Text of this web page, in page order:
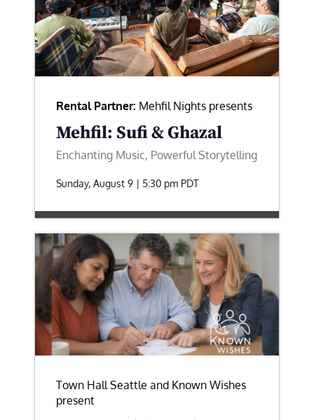
Rental Partner: Mehfil Nights presents
Mehfil: Sufi & Ghazal
Enchanting Music, Powerful Storytelling
Sunday, August 9 | 5:30 pm PDT
Town Hall Seattle and Known Wishes
present